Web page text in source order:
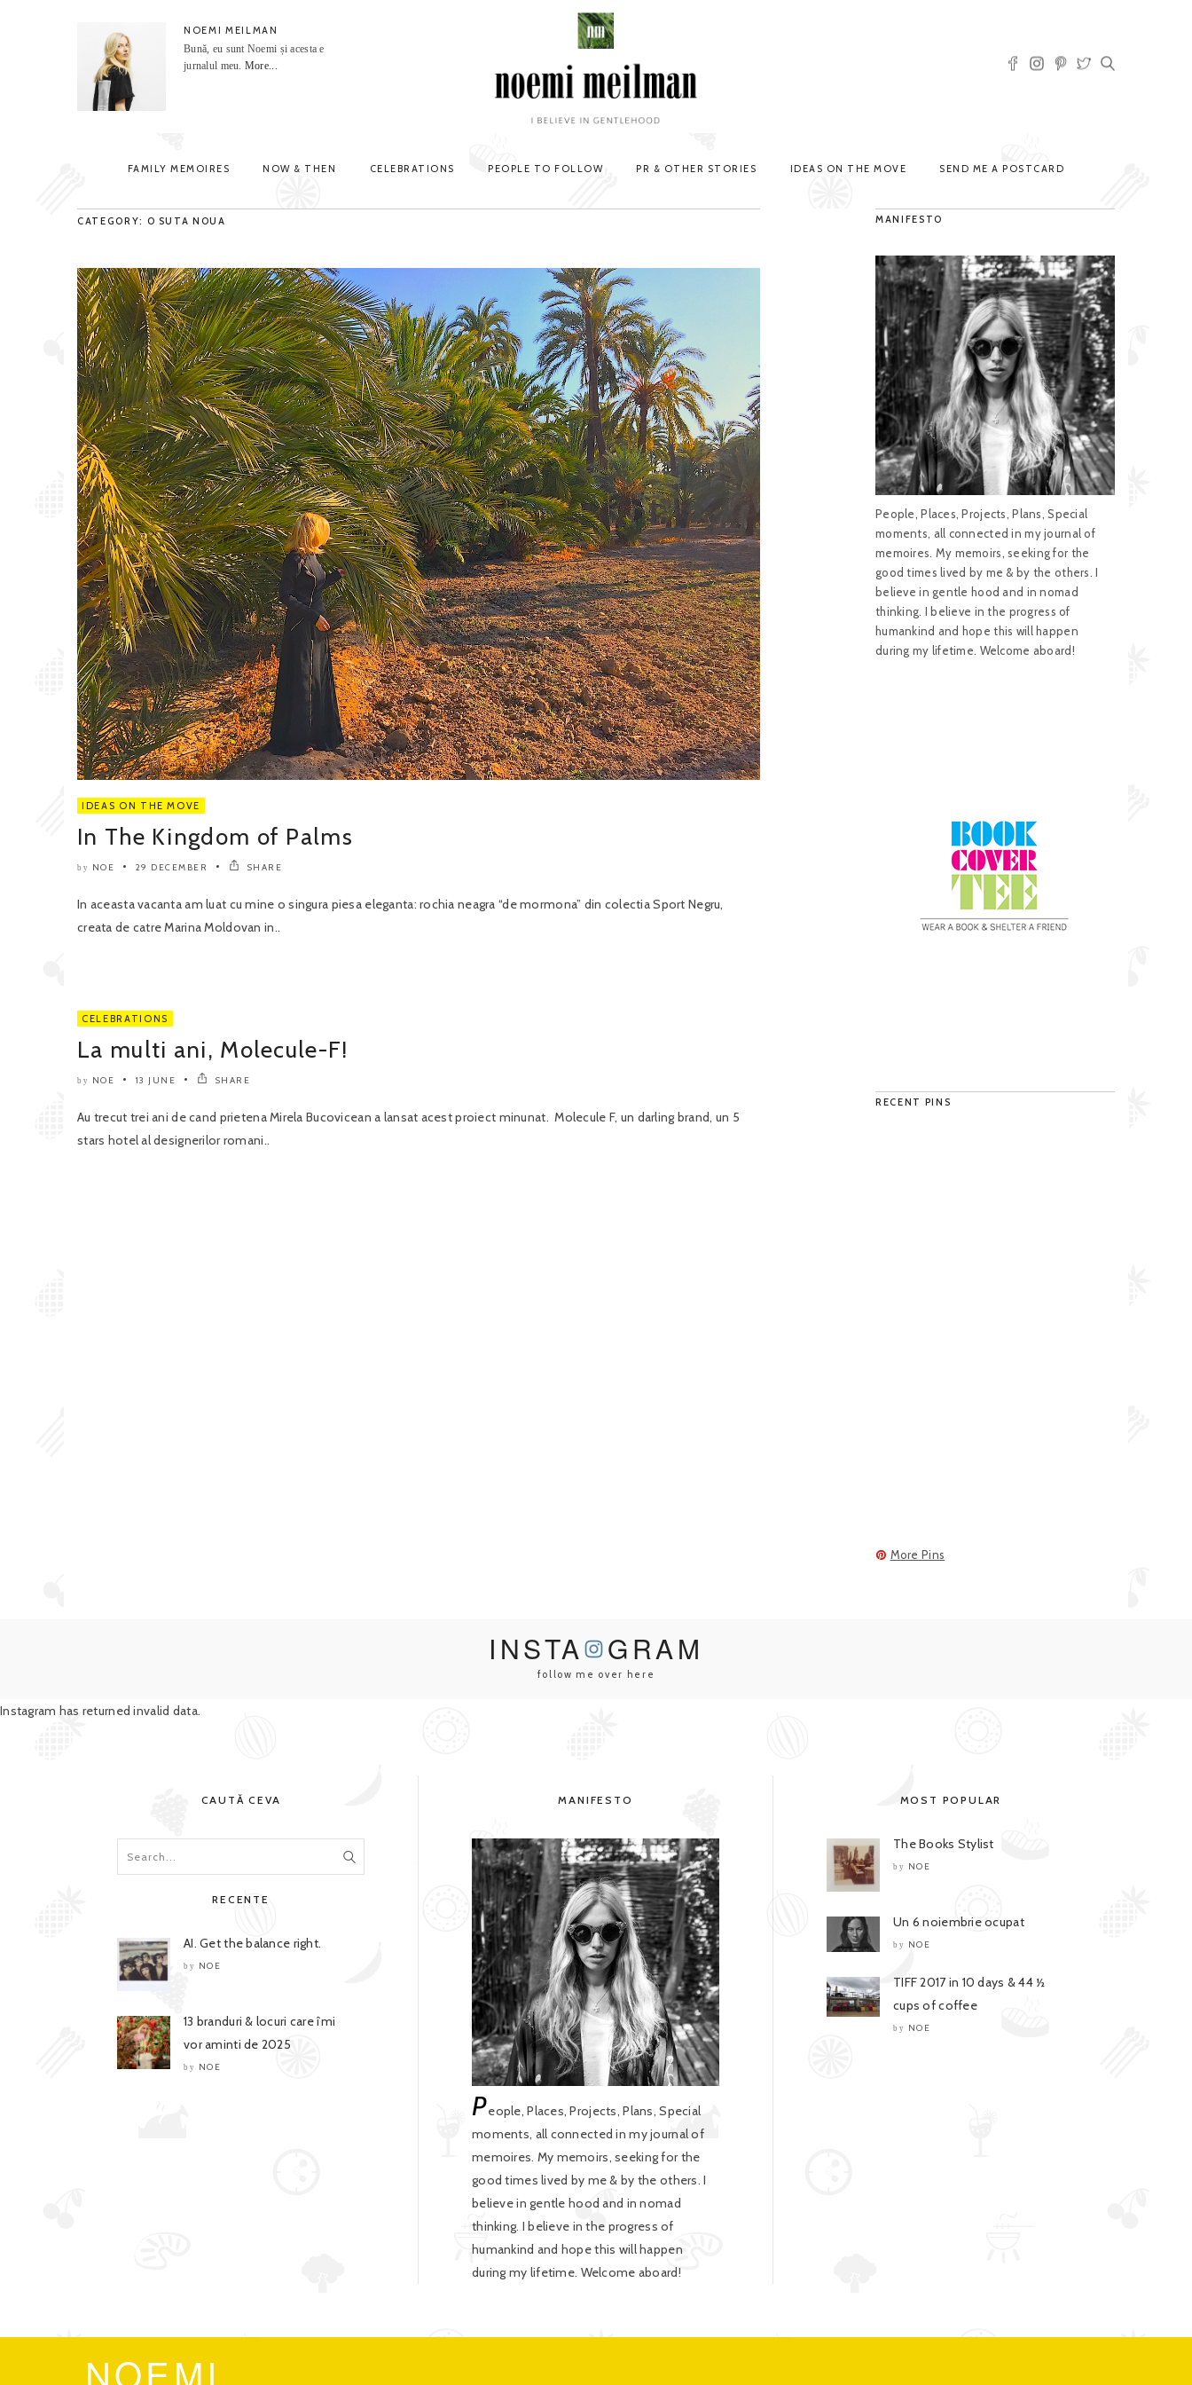
NOEMI MEILMAN
Bună, eu sunt Noemi și acesta e
jurnalul meu. More...
FAMILY MEMOIRES NOW & THEN CELEBRATIONS PEOPLE TO FOLLOW PR & OTHER STORIES IDEAS ON THE MOVE SEND ME A POSTCARD
CATEGORY: O SUTA NOUA
IDEAS ON THE MOVE
In The Kingdom of Palms
by NOE 29 DECEMBER SHARE
In aceasta vacanta am luat cu mine o singura piesa eleganta: rochia neagra “de mormona” din colectia Sport Negru,
creata de catre Marina Moldovan in..
CELEBRATIONS
La multi ani, Molecule-F!
by NOE 13 JUNE SHARE
Au trecut trei ani de cand prietena Mirela Bucovicean a lansat acest proiect minunat. Molecule F, un darling brand, un 5
stars hotel al designerilor romani..
MANIFESTO
People, Places, Projects, Plans, Special
moments, all connected in my journal of
memoires. My memoirs, seeking for the
good times lived by me & by the others. I
believe in gentle hood and in nomad
thinking. I believe in the progress of
humankind and hope this will happen
during my lifetime. Welcome aboard!
RECENT PINS
More Pins
INSTA GRAM
follow me over here
Instagram has returned invalid data.
CAUTĂ CEVA
RECENTE
AI. Get the balance right.
by NOE
13 branduri & locuri care îmi
vor aminti de 2025
by NOE
MANIFESTO
People, Places, Projects, Plans, Special
moments, all connected in my journal of
memoires. My memoirs, seeking for the
good times lived by me & by the others. I
believe in gentle hood and in nomad
thinking. I believe in the progress of
humankind and hope this will happen
during my lifetime. Welcome aboard!
MOST POPULAR
The Books Stylist
by NOE
Un 6 noiembrie ocupat
by NOE
TIFF 2017 in 10 days & 44 ½
cups of coffee
by NOE
NOEMI